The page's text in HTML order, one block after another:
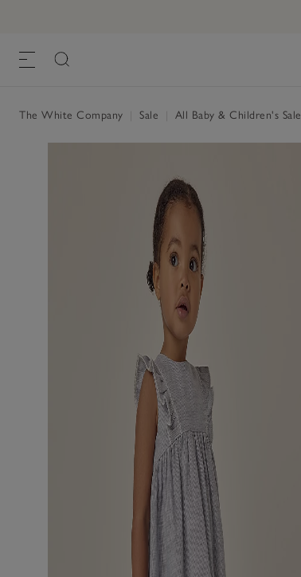
The White Company Sale All Baby & Children's Sale